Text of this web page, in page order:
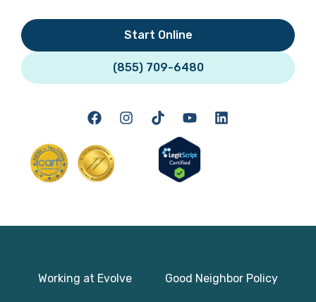
Start Online
(855) 709-6480
Working at Evolve Good Neighbor Policy